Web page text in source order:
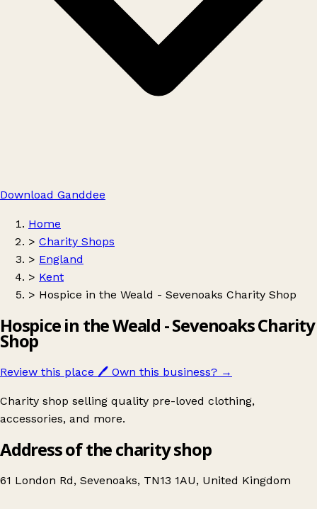
Download Ganddee
Home
> Charity Shops
> England
> Kent
> Hospice in the Weald - Sevenoaks Charity Shop
Hospice in the Weald - Sevenoaks Charity
Shop
Review this place 🖊️ Own this business? →
Charity shop selling quality pre-loved clothing,
accessories, and more.
Address of the charity shop
61 London Rd, Sevenoaks, TN13 1AU, United Kingdom